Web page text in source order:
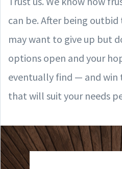
can be. After being
may want to give up but
options open and your
eventually find — and win
that will suit your needs